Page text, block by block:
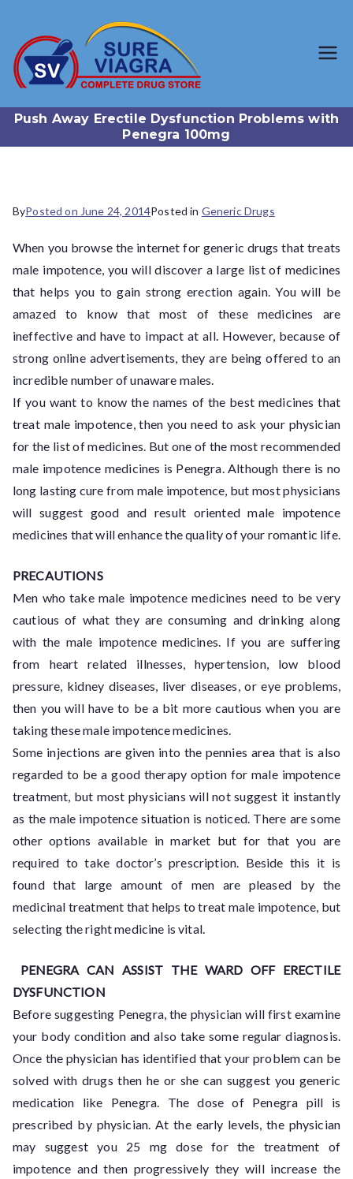
a.com
Trusted Generic Viagra
Push Away Erectile Dysfunction Problems with
Penegra 100mg
ByPosted on June 24, 2014Posted in Generic Drugs
When you browse the internet for generic drugs that treats
male impotence, you will discover a large list of medicines
that helps you to gain strong erection again. You will be
amazed to know that most of these medicines are
ineffective and have to impact at all. However, because of
strong online advertisements, they are being offered to an
incredible number of unaware males.
If you want to know the names of the best medicines that
treat male impotence, then you need to ask your physician
for the list of medicines. But one of the most recommended
male impotence medicines is Penegra. Although there is no
long lasting cure from male impotence, but most physicians
will suggest good and result oriented male impotence
medicines that will enhance the quality of your romantic life.
PRECAUTIONS
Men who take male impotence medicines need to be very
cautious of what they are consuming and drinking along
with the male impotence medicines. If you are suffering
from heart related illnesses, hypertension, low blood
pressure, kidney diseases, liver diseases, or eye problems,
then you will have to be a bit more cautious when you are
taking these male impotence medicines.
Some injections are given into the pennies area that is also
regarded to be a good therapy option for male impotence
treatment, but most physicians will not suggest it instantly
as the male impotence situation is noticed. There are some
other options available in market but for that you are
required to take doctor’s prescription. Beside this it is
found that large amount of men are pleased by the
medicinal treatment that helps to treat male impotence, but
selecting the right medicine is vital.
PENEGRA CAN ASSIST THE WARD OFF ERECTILE
DYSFUNCTION
Before suggesting Penegra, the physician will first examine
your body condition and also take some regular diagnosis.
Once the physician has identified that your problem can be
solved with drugs then he or she can suggest you generic
medication like Penegra. The dose of Penegra pill is
prescribed by physician. At the early levels, the physician
may suggest you 25 mg dose for the treatment of
impotence and then progressively they will increase the